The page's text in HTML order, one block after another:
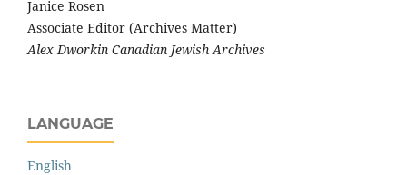
Janice Rosen
Associate Editor (Archives Matter)
Alex Dworkin Canadian Jewish Archives
LANGUAGE
English